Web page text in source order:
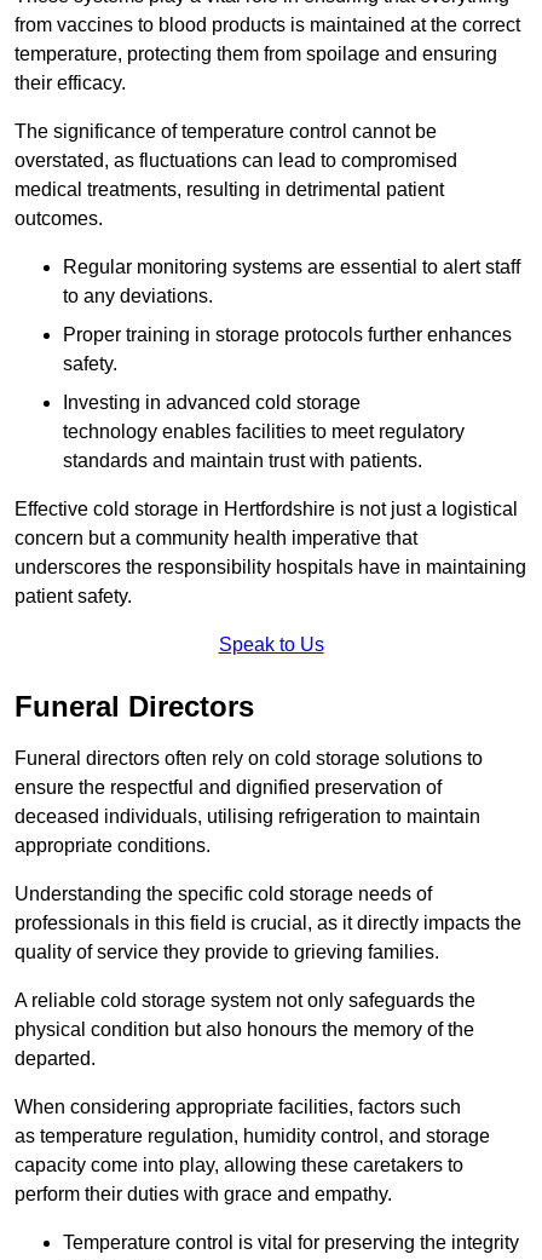
from vaccines to blood products is maintained at the correct
temperature, protecting them from spoilage and ensuring
their efficacy.
The significance of temperature control cannot be
overstated, as fluctuations can lead to compromised
medical treatments, resulting in detrimental patient
outcomes.
Regular monitoring systems are essential to alert staff
to any deviations.
Proper training in storage protocols further enhances
safety.
Investing in advanced cold storage
technology enables facilities to meet regulatory
standards and maintain trust with patients.
Effective cold storage in Hertfordshire is not just a logistical
concern but a community health imperative that
underscores the responsibility hospitals have in maintaining
patient safety.
Speak to Us
Funeral Directors
Funeral directors often rely on cold storage solutions to
ensure the respectful and dignified preservation of
deceased individuals, utilising refrigeration to maintain
appropriate conditions.
Understanding the specific cold storage needs of
professionals in this field is crucial, as it directly impacts the
quality of service they provide to grieving families.
A reliable cold storage system not only safeguards the
physical condition but also honours the memory of the
departed.
When considering appropriate facilities, factors such
as temperature regulation, humidity control, and storage
capacity come into play, allowing these caretakers to
perform their duties with grace and empathy.
Temperature control is vital for preserving the integrity